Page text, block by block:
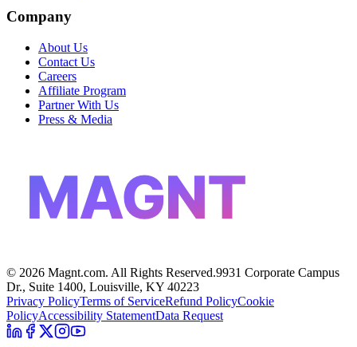
Company
About Us
Contact Us
Careers
Affiliate Program
Partner With Us
Press & Media
MAGNT
© 2026 Magnt.com. All Rights Reserved.9931 Corporate Campus
Dr., Suite 1400, Louisville, KY 40223
Privacy PolicyTerms of ServiceRefund PolicyCookie
PolicyAccessibility StatementData Request